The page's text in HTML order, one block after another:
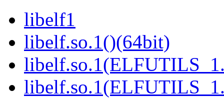
libelf1
libelf.so.1()(64bit)